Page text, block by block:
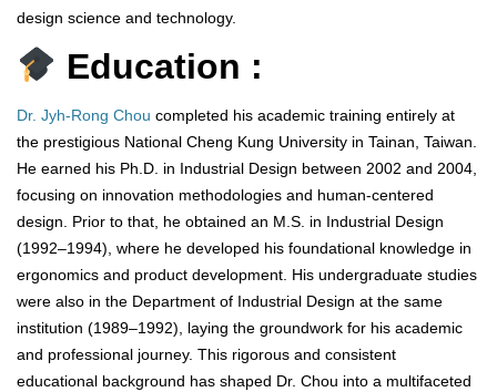
design science and technology.
Education :
Dr. Jyh-Rong Chou completed his academic training entirely at
the prestigious National Cheng Kung University in Tainan, Taiwan.
He earned his Ph.D. in Industrial Design between 2002 and 2004,
focusing on innovation methodologies and human-centered
design. Prior to that, he obtained an M.S. in Industrial Design
(1992–1994), where he developed his foundational knowledge in
ergonomics and product development. His undergraduate studies
were also in the Department of Industrial Design at the same
institution (1989–1992), laying the groundwork for his academic
and professional journey. This rigorous and consistent
educational background has shaped Dr. Chou into a multifaceted